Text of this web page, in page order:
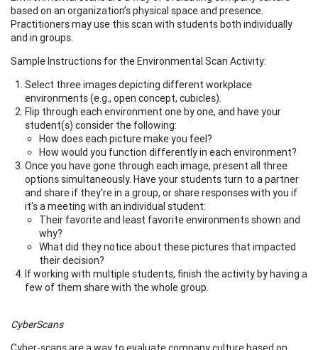
based on an organization’s physical space and presence.
Practitioners may use this scan with students both individually
and in groups.
Sample Instructions for the Environmental Scan Activity:
Select three images depicting different workplace
environments (e.g., open concept, cubicles).
Flip through each environment one by one, and have your
student(s) consider the following:
How does each picture make you feel?
How would you function differently in each environment?
Once you have gone through each image, present all three
options simultaneously. Have your students turn to a partner
and share if they're in a group, or share responses with you if
it's a meeting with an individual student:
Their favorite and least favorite environments shown and
why?
What did they notice about these pictures that impacted
their decision?
If working with multiple students, finish the activity by having a
few of them share with the whole group.
CyberScans